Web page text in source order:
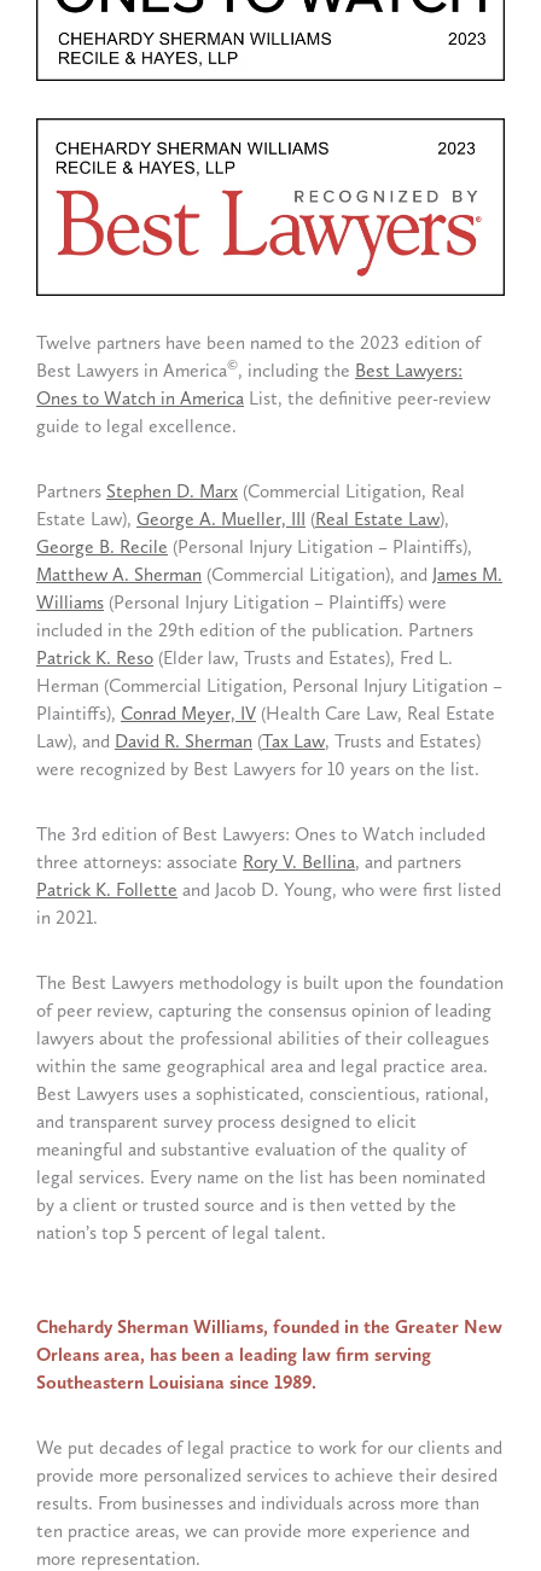
Twelve partners have been named to the 2023 edition of
Best Lawyers in America©, including the Best Lawyers:
Ones to Watch in America List, the definitive peer-review
guide to legal excellence.
Partners Stephen D. Marx (Commercial Litigation, Real
Estate Law), George A. Mueller, III (Real Estate Law),
George B. Recile (Personal Injury Litigation – Plaintiffs),
Matthew A. Sherman (Commercial Litigation), and James M.
Williams (Personal Injury Litigation – Plaintiffs) were
included in the 29th edition of the publication. Partners
Patrick K. Reso (Elder law, Trusts and Estates), Fred L.
Herman (Commercial Litigation, Personal Injury Litigation –
Plaintiffs), Conrad Meyer, IV (Health Care Law, Real Estate
Law), and David R. Sherman (Tax Law, Trusts and Estates)
were recognized by Best Lawyers for 10 years on the list.
The 3rd edition of Best Lawyers: Ones to Watch included
three attorneys: associate Rory V. Bellina, and partners
Patrick K. Follette and Jacob D. Young, who were first listed
in 2021.
The Best Lawyers methodology is built upon the foundation
of peer review, capturing the consensus opinion of leading
lawyers about the professional abilities of their colleagues
within the same geographical area and legal practice area.
Best Lawyers uses a sophisticated, conscientious, rational,
and transparent survey process designed to elicit
meaningful and substantive evaluation of the quality of
legal services. Every name on the list has been nominated
by a client or trusted source and is then vetted by the
nation’s top 5 percent of legal talent.
Chehardy Sherman Williams, founded in the Greater New
Orleans area, has been a leading law firm serving
Southeastern Louisiana since 1989.
We put decades of legal practice to work for our clients and
provide more personalized services to achieve their desired
results. From businesses and individuals across more than
ten practice areas, we can provide more experience and
more representation.